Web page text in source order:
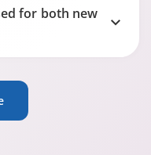
for both new